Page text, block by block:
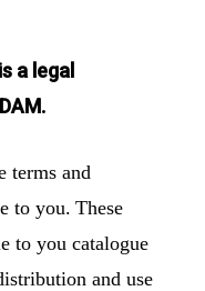
a legal
terms and
to you. These
to you catalogue
and use